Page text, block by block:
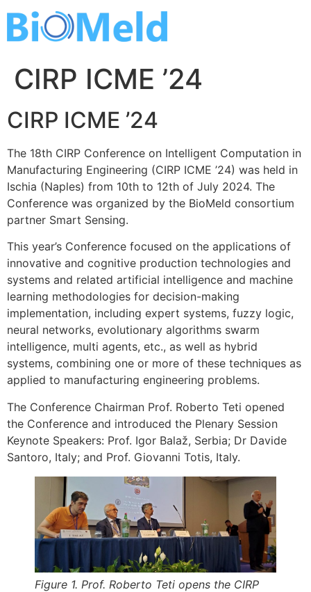
content
CIRP ICME ’24
CIRP ICME ’24
The 18th CIRP Conference on Intelligent Computation in
Manufacturing Engineering (CIRP ICME ’24) was held in
Ischia (Naples) from 10th to 12th of July 2024. The
Conference was organized by the BioMeld consortium
partner Smart Sensing.
This year’s Conference focused on the applications of
innovative and cognitive production technologies and
systems and related artificial intelligence and machine
learning methodologies for decision-making
implementation, including expert systems, fuzzy logic,
neural networks, evolutionary algorithms swarm
intelligence, multi agents, etc., as well as hybrid
systems, combining one or more of these techniques as
applied to manufacturing engineering problems.
The Conference Chairman Prof. Roberto Teti opened
the Conference and introduced the Plenary Session
Keynote Speakers: Prof. Igor Balaž, Serbia; Dr Davide
Santoro, Italy; and Prof. Giovanni Totis, Italy.
Figure 1. Prof. Roberto Teti opens the CIRP